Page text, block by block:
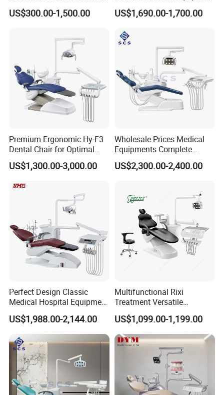
Equipment Integral Dental
Unit Electric Dental Chair
US$300.00-1,500.00
Factory Price with 2pcs
Stool
US$1,690.00-1,700.00
Premium Ergonomic Hy-F3
Dental Chair for Optimal
Comfort
US$1,300.00-3,000.00
Wholesale Prices Medical
Equipments Complete
Fashion Electric Dental
Chair
US$2,300.00-2,400.00
Perfect Design Classic
Medical Hospital Equipment
Dental Chair Unit
US$1,988.00-2,144.00
Multifunctional Rixi
Treatment Versatile
Ergonomic Premium Dental
Chair with ISO High Quality
US$1,099.00-1,199.00